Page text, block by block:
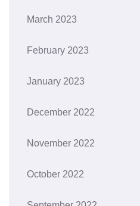
March 2023
February 2023
January 2023
December 2022
November 2022
October 2022